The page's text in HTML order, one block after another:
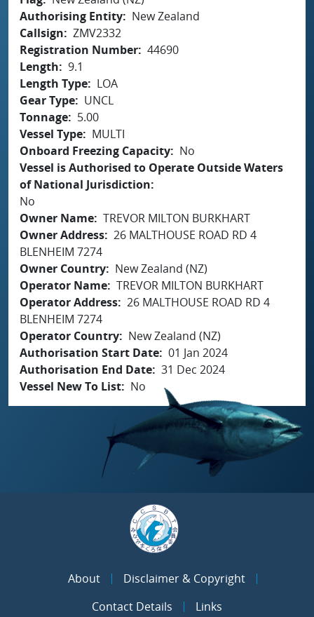
Authorising Entity
New Zealand
Callsign
ZMV2332
Registration Number 44690
Length
9.1
Length Type
LOA
Gear Type
UNCL
Tonnage
5.00
Vessel Type
MULTI
Onboard Freezing Capacity
No
Vessel is Authorised to Operate Outside Waters
of National Jurisdiction
No
Owner Name TREVOR MILTON BURKHART
Owner Address 26 MALTHOUSE ROAD RD 4
BLENHEIM 7274
Owner Country
New Zealand (NZ)
Operator Name TREVOR MILTON BURKHART
Operator Address 26 MALTHOUSE ROAD RD 4
BLENHEIM 7274
Operator Country
New Zealand (NZ)
Authorisation Start Date 01 Jan 2024
Authorisation End Date 31 Dec 2024
Vessel New To List
No
About
Disclaimer & Copyright
Contact Details
Links